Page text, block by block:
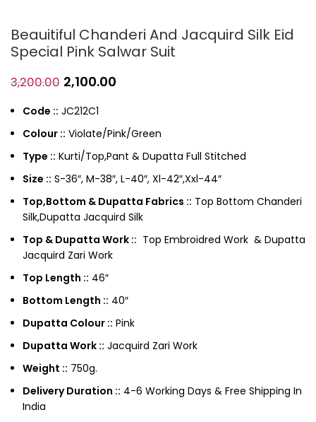
Beauitiful Chanderi And Jacquird Silk Eid
Special Pink Salwar Suit
3,200.00 2,100.00
Code :: JC212C1
Colour :: Violate/Pink/Green
Type :: Kurti/Top,Pant & Dupatta Full Stitched
Size :: S-36″, M-38″, L-40″, Xl-42″,Xxl-44″
Top,Bottom & Dupatta Fabrics :: Top Bottom Chanderi
Silk,Dupatta Jacquird Silk
Top & Dupatta Work :: Top Embroidred Work & Dupatta
Jacquird Zari Work
Top Length :: 46″
Bottom Length :: 40″
Dupatta Colour :: Pink
Dupatta Work :: Jacquird Zari Work
Weight :: 750g.
Delivery Duration :: 4-6 Working Days & Free Shipping In
India